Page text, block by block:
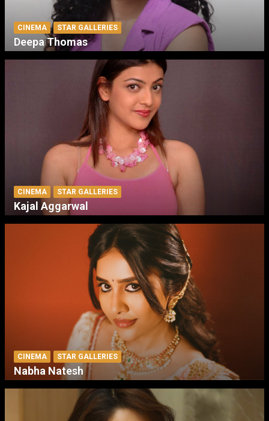
CINEMA STAR GALLERIES
Deepa Thomas
CINEMA STAR GALLERIES
Kajal Aggarwal
CINEMA STAR GALLERIES
Nabha Natesh